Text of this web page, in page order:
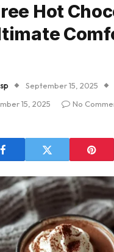
Hot
September 15, 2025
15, 2025
No